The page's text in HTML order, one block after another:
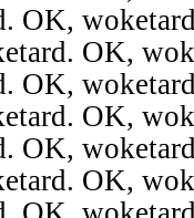
OK,
OK,
OK,
OK,
OK,
OK,